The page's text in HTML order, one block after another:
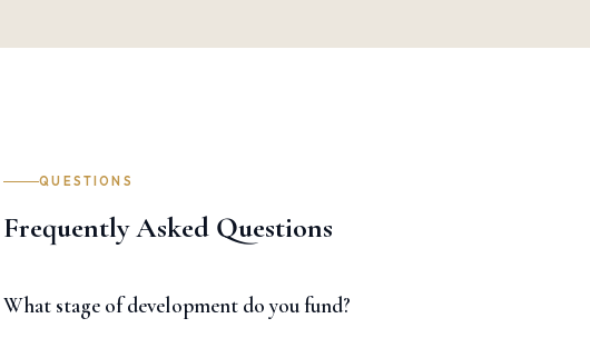
QUESTIONS
Frequently Asked Questions
What stage of development do you fund?